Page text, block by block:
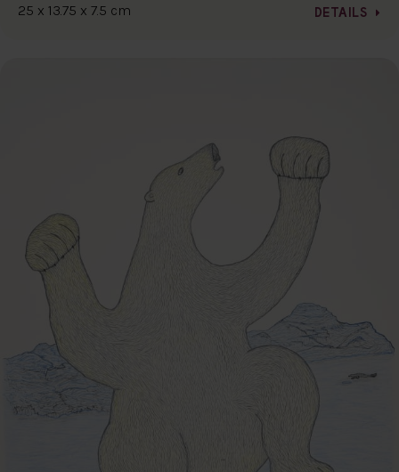
25 x 13.75 x 7.5 cm DETAILS